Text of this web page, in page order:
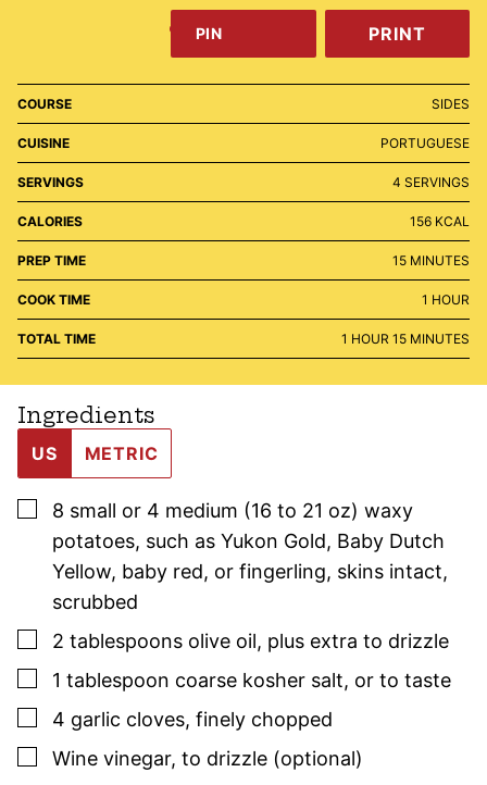
PIN PRINT
COURSE SIDES
CUISINE PORTUGUESE
SERVINGS 4 SERVINGS
CALORIES 156 KCAL
PREP TIME 15MINUTES
MINUTES
COOK TIME 1 HOUR
HOUR
TOTAL TIME 1 HOUR
HOUR 15MINUTES
MINUTES
Ingredients
US METRIC
▢
8 small or 4 medium (16 to 21 oz) waxy
potatoes, such as Yukon Gold, Baby Dutch
Yellow, baby red, or fingerling, skins intact,
scrubbed
▢
2 tablespoons olive oil, plus extra to drizzle
▢
1 tablespoon coarse kosher salt, or to taste
▢
4 garlic cloves, finely chopped
▢
Wine vinegar, to drizzle (optional)